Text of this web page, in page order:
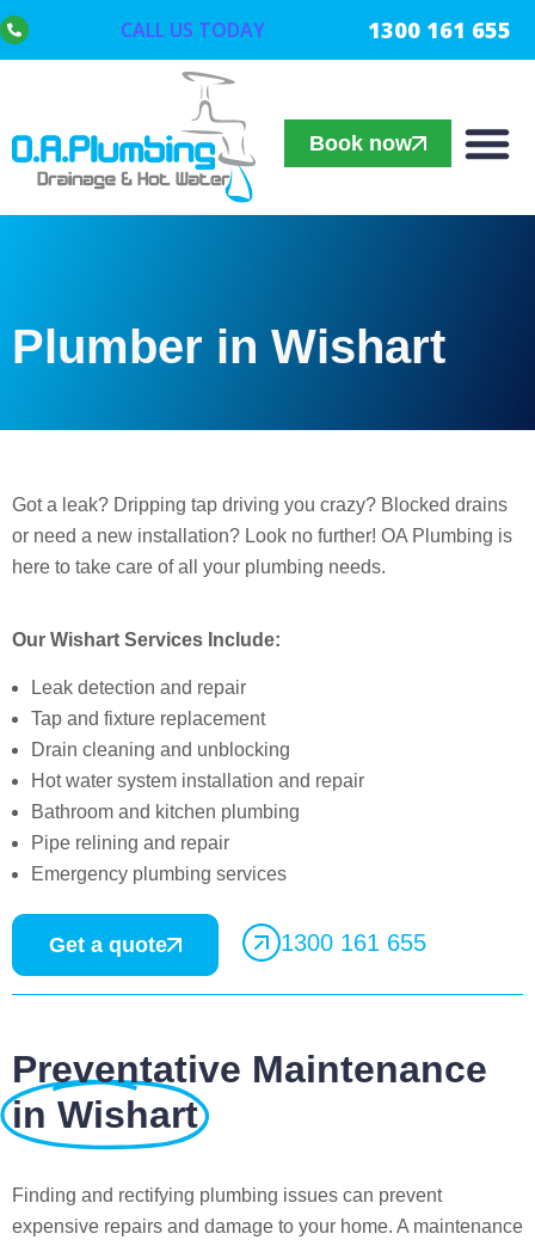
Book now
CALL US TODAY 1300 161 655
Plumber in Wishart
Got a leak? Dripping tap driving you crazy? Blocked drains
or need a new installation? Look no further! OA Plumbing is
here to take care of all your plumbing needs.
Our Wishart Services Include:
Leak detection and repair
Tap and fixture replacement
Drain cleaning and unblocking
Hot water system installation and repair
Bathroom and kitchen plumbing
Pipe relining and repair
Emergency plumbing services
Get a quote 1300 161 655
Preventative Maintenance
in Wishart
Finding and rectifying plumbing issues can prevent
expensive repairs and damage to your home. A maintenance